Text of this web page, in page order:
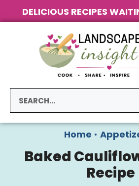
DELICIOUS RECIPES
Home •
Baked
Recipe